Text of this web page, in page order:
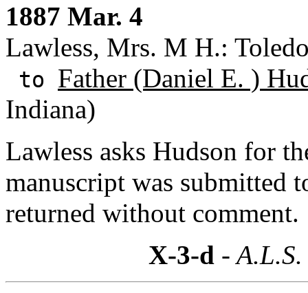
1887 Mar. 4
Lawless, Mrs. M H.:
to Father (Daniel E. )
Indiana)
Lawless asks Hudson for
manuscript was submitted
returned without comment.
X-3-d -